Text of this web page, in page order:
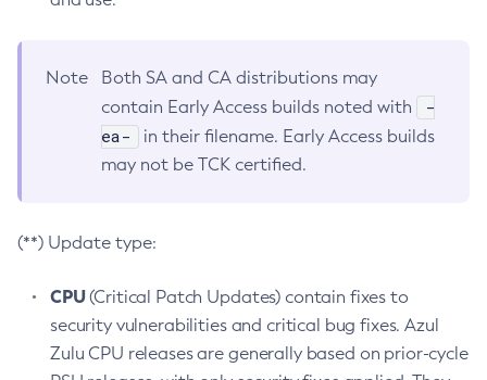
Note
Both SA and CA distributions may
contain Early Access builds noted with
-
ea-
in their filename. Early Access builds
may not be TCK certified.
(**) Update type:
CPU(Critical Patch Updates) contain fixes to
security vulnerabilities and critical bug fixes. Azul
Zulu CPU releases are generally based on prior-cycle